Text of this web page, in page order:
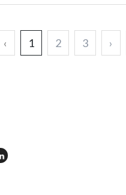
‹ 1 2 3 ›